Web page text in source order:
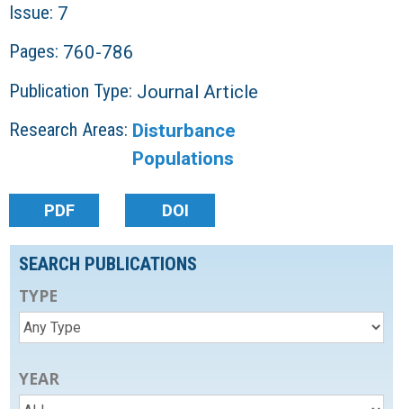
Issue: 7
Pages: 760-786
Publication Type: Journal Article
Research Areas: Disturbance
Populations
PDF DOI
SEARCH PUBLICATIONS
TYPE
YEAR